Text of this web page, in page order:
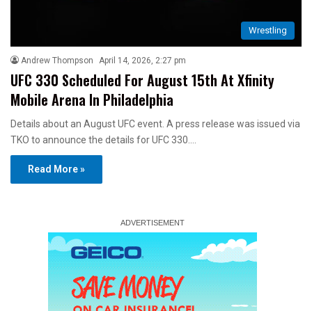
Wrestling
Andrew Thompson April 14, 2026, 2:27 pm
UFC 330 Scheduled For August 15th At Xfinity
Mobile Arena In Philadelphia
Details about an August UFC event. A press release was issued via
TKO to announce the details for UFC 330.…
Read More »